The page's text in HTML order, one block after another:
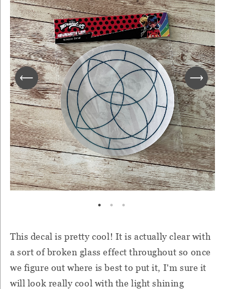
This decal is pretty cool! It is actually clear with
a sort of broken glass effect throughout so once
we figure out where is best to put it, I'm sure it
will look really cool with the light shining